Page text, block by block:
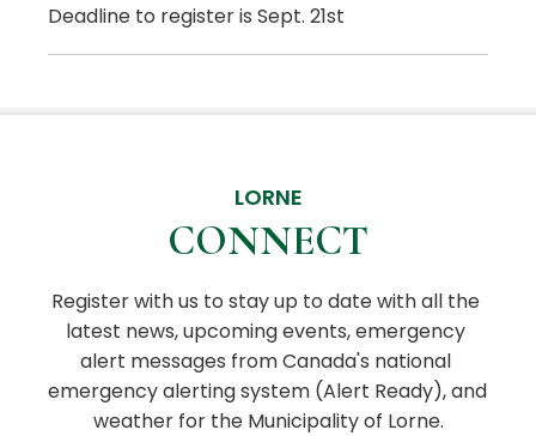
Deadline to register is Sept. 21st
LORNE
CONNECT
Register with us to stay up to date with all the
latest news, upcoming events, emergency
alert messages from Canada's national
emergency alerting system (Alert Ready), and
weather for the Municipality of Lorne.